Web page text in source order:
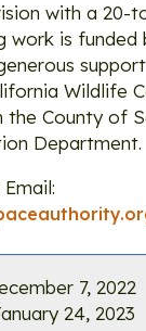
with a 20-
work is
Wildlife
the County of
Department.
7, 2022
24, 2023